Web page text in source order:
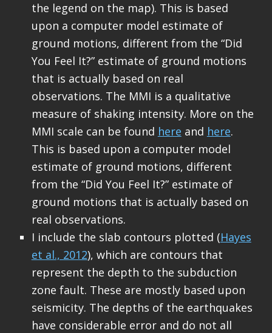
the legend on the map). This is based
upon a computer model estimate of
ground motions, different from the “Did
You Feel It?” estimate of ground motions
that is actually based on real
observations. The MMI is a qualitative
measure of shaking intensity. More on the
MMI scale can be found here and here.
This is based upon a computer model
estimate of ground motions, different
from the “Did You Feel It?” estimate of
ground motions that is actually based on
real observations.
I include the slab contours plotted (Hayes
et al., 2012), which are contours that
represent the depth to the subduction
zone fault. These are mostly based upon
seismicity. The depths of the earthquakes
have considerable error and do not all